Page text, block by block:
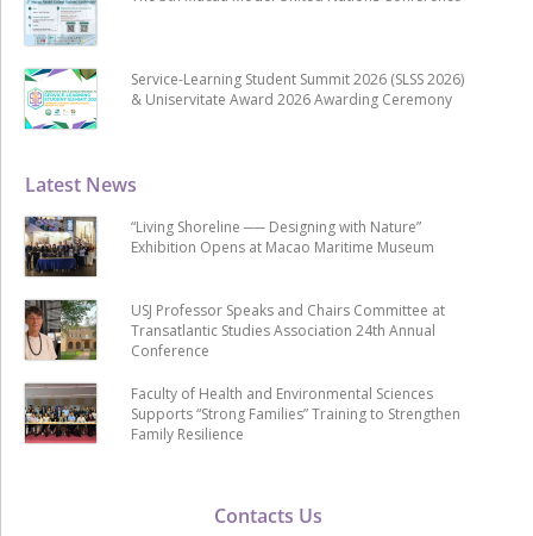
Contacts Us
Latest News
“Living Shoreline ── Designing with Nature”
Exhibition Opens at Macao Maritime Museum
USJ Professor Speaks and Chairs Committee at
Transatlantic Studies Association 24th Annual
Conference
Faculty of Health and Environmental Sciences
Supports “Strong Families” Training to Strengthen
Family Resilience
Service-Learning Student Summit 2026 (SLSS 2026)
& Uniservitate Award 2026 Awarding Ceremony